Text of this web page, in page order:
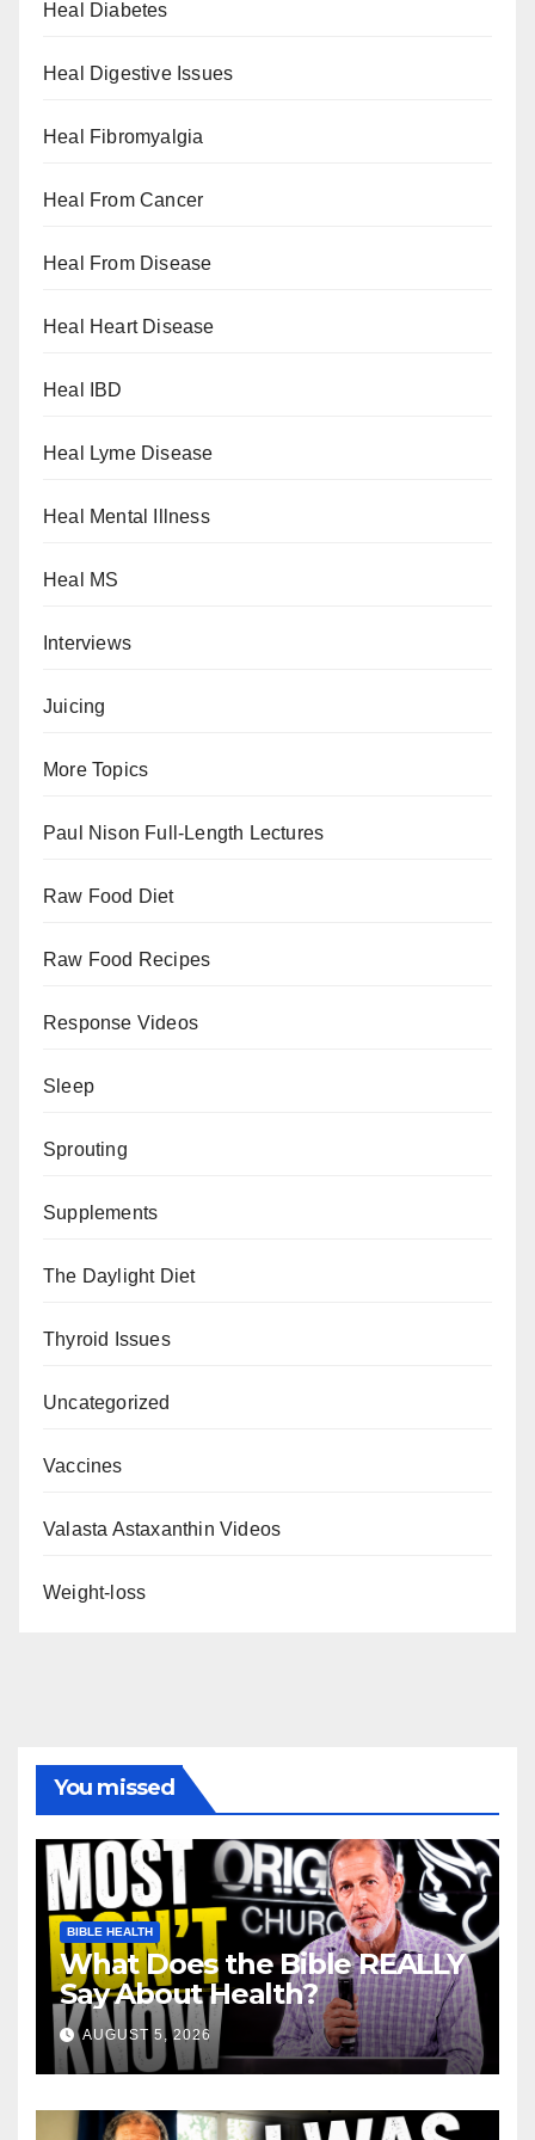
Heal Diabetes
Heal Digestive Issues
Heal Fibromyalgia
Heal From Cancer
Heal From Disease
Heal Heart Disease
Heal IBD
Heal Lyme Disease
Heal Mental Illness
Heal MS
Interviews
Juicing
More Topics
Paul Nison Full-Length Lectures
Raw Food Diet
Raw Food Recipes
Response Videos
Sleep
Sprouting
Supplements
The Daylight Diet
Thyroid Issues
Uncategorized
Vaccines
Valasta Astaxanthin Videos
Weight-loss
You missed
BIBLE HEALTH
What Does the Bible REALLY
Say About Health?
AUGUST 5, 2026